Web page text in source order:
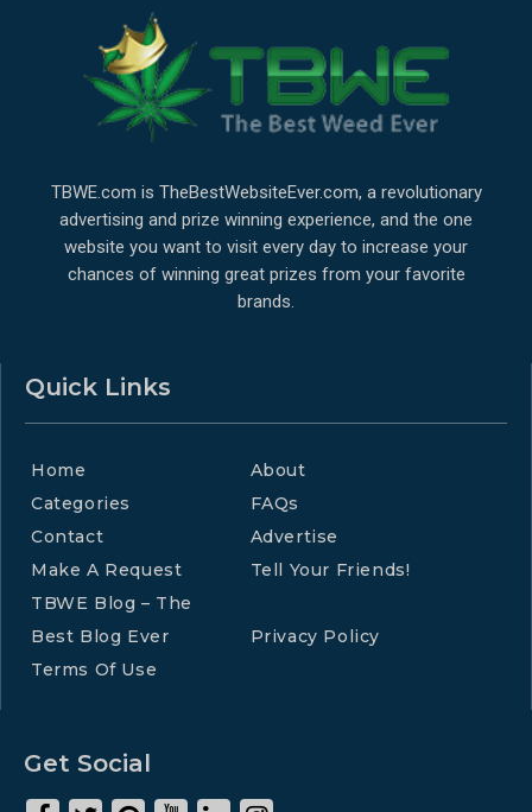
TBWE.com is TheBestWebsiteEver.com, a revolutionary
advertising and prize winning experience, and the one
website you want to visit every day to increase your
chances of winning great prizes from your favorite
brands.
Quick Links
Home
About
Categories
FAQs
Contact
Advertise
Make A Request
Tell Your Friends!
TBWE Blog – The
Best Blog Ever
Privacy Policy
Terms Of Use
Get Social